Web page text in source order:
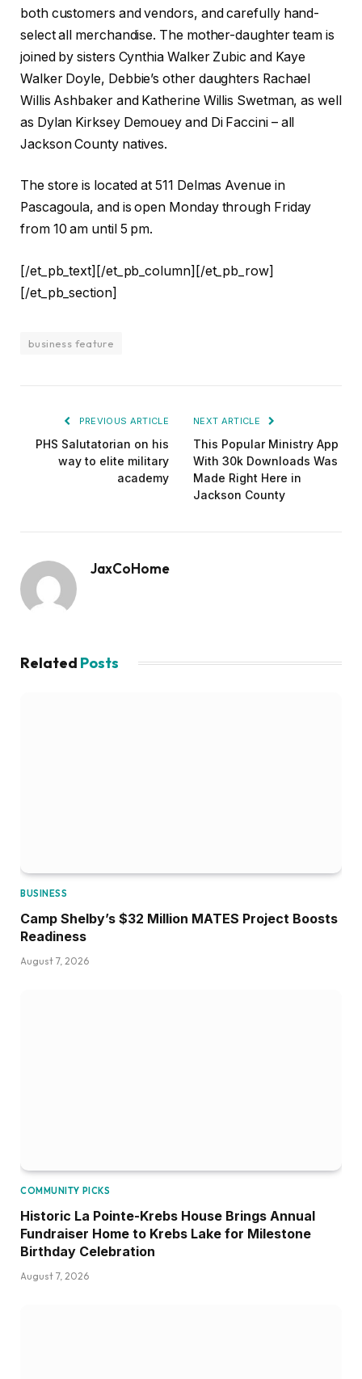
both customers and vendors, and carefully hand-
select all merchandise. The mother-daughter team is
joined by sisters Cynthia Walker Zubic and Kaye
Walker Doyle, Debbie’s other daughters Rachael
Willis Ashbaker and Katherine Willis Swetman, as well
as Dylan Kirksey Demouey and Di Faccini – all
Jackson County natives.
The store is located at 511 Delmas Avenue in
Pascagoula, and is open Monday through Friday
from 10 am until 5 pm.
[/et_pb_text][/et_pb_column][/et_pb_row]
[/et_pb_section]
business feature
PREVIOUS ARTICLE
PHS Salutatorian on his
way to elite military
academy
NEXT ARTICLE
This Popular Ministry App
With 30k Downloads Was
Made Right Here in
Jackson County
JaxCoHome
Related Posts
BUSINESS
Camp Shelby’s $32 Million MATES Project Boosts
Readiness
August 7, 2026
COMMUNITY PICKS
Historic La Pointe-Krebs House Brings Annual
Fundraiser Home to Krebs Lake for Milestone
Birthday Celebration
August 7, 2026